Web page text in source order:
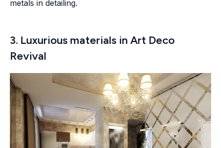
metals in detailing.
3. Luxurious materials in Art Deco
Revival